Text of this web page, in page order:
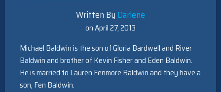
Written By Darlene
on April 27, 2013
Michael Baldwin is the son of Gloria Bardwell and River
Baldwin and brother of Kevin Fisher and Eden Baldwin.
He is married to Lauren Fenmore Baldwin and they have a
son, Fen Baldwin.